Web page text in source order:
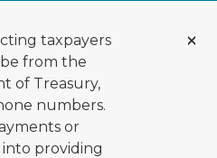
taxpayers
from the
of Treasury,
numbers.
or
providing